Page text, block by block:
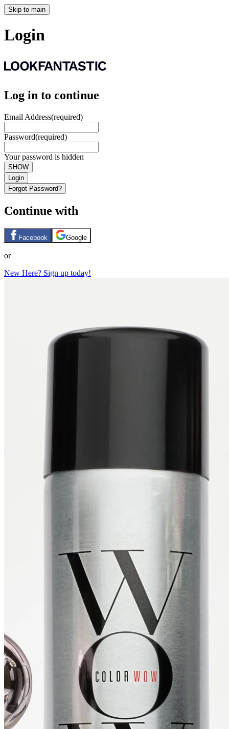
Skip to main
Login
Log in to continue
Email Address(required)
Password(required)
Your password is hidden
SHOW
Login
Forgot Password?
Continue with
Facebook Google
or
New Here? Sign up today!